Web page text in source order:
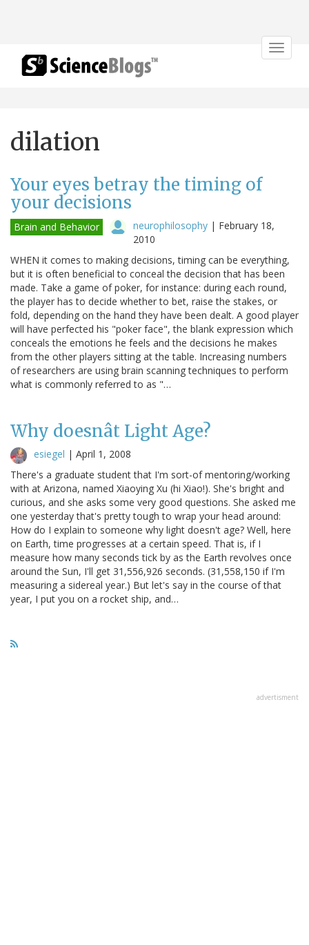
Toggle
dilation
Your eyes betray the timing of
your decisions
Brain and Behavior neurophilosophy | February 18,
2010
WHEN it comes to making decisions, timing can be everything,
but it is often beneficial to conceal the decision that has been
made. Take a game of poker, for instance: during each round,
the player has to decide whether to bet, raise the stakes, or
fold, depending on the hand they have been dealt. A good player
will have perfected his "poker face", the blank expression which
conceals the emotions he feels and the decisions he makes
from the other players sitting at the table. Increasing numbers
of researchers are using brain scanning techniques to perform
what is commonly referred to as "…
Why doesnât Light Age?
esiegel | April 1, 2008
There's a graduate student that I'm sort-of mentoring/working
with at Arizona, named Xiaoying Xu (hi Xiao!). She's bright and
curious, and she asks some very good questions. She asked me
one yesterday that's pretty tough to wrap your head around:
How do I explain to someone why light doesn't age? Well, here
on Earth, time progresses at a certain speed. That is, if I
measure how many seconds tick by as the Earth revolves once
around the Sun, I'll get 31,556,926 seconds. (31,558,150 if I'm
measuring a sidereal year.) But let's say in the course of that
year, I put you on a rocket ship, and…
advertisment